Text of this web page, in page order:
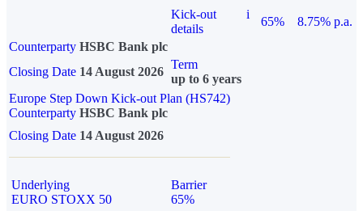
Kick-out
details
i
65%
8.75% p.a.
Counterparty HSBC Bank plc
Closing Date 14 August 2026
Term
up to 6 years
Europe Step Down Kick-out Plan (HS742)
Counterparty HSBC Bank plc
Closing Date 14 August 2026
Underlying
EURO STOXX 50
Barrier
65%